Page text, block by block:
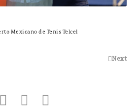
Mexicano de Tenis Telcel
Next